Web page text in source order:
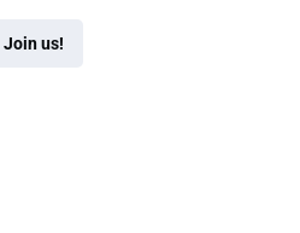
Join us!